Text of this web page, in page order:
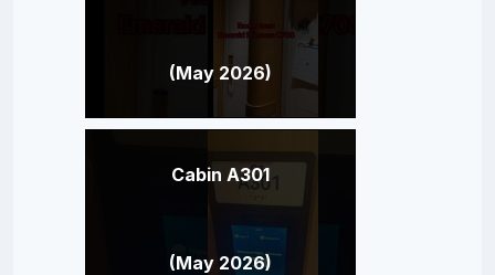
(May 2026)
Cabin A301
(May 2026)